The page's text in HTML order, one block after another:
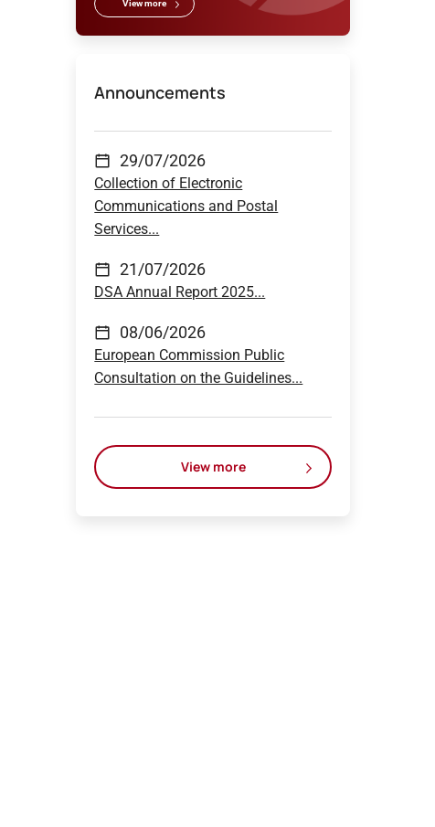
View more
Announcements
29/07/2026
Collection of Electronic
Communications and Postal
Services...
21/07/2026
DSA Annual Report 2025...
08/06/2026
European Commission Public
Consultation on the Guidelines...
View more